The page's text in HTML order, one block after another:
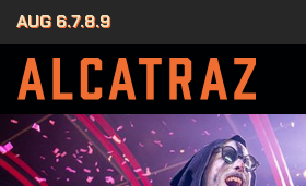
AUG 6.7.8.9